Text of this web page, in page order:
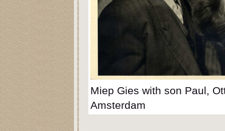
Miep Gies with son Paul,
Amsterdam